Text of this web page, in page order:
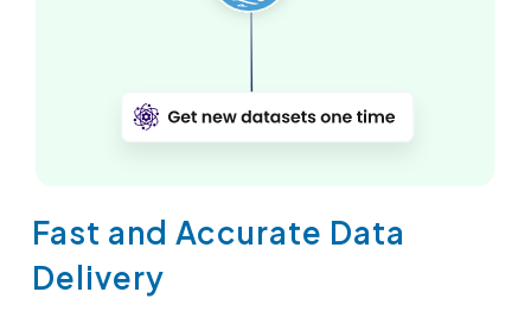
Fast and Accurate Data
Delivery